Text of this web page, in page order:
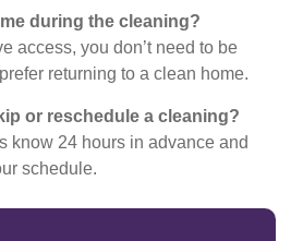
during the cleaning?
access, you don’t need to be
returning to a clean home.
or reschedule a cleaning?
know 24 hours in advance and
schedule.